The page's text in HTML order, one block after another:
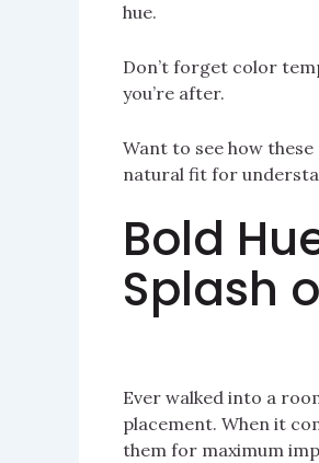
hue.
Don’t forget color
you’re after.
Want to see how
natural fit for
Bold
Splash
Ever walked into a
placement. When it
them for maximum